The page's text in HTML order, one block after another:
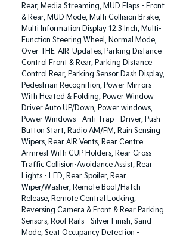
Rear, Media Streaming, MUD Flaps - Front
& Rear, MUD Mode, Multi Collision Brake,
Multi Information Display 12.3 Inch, Multi-
Function Steering Wheel, Normal Mode,
Over-THE-AIR-Updates, Parking Distance
Control Front & Rear, Parking Distance
Control Rear, Parking Sensor Dash Display,
Pedestrian Recognition, Power Mirrors
With Heated & Folding, Power Window
Driver Auto UP/Down, Power windows,
Power Windows - Anti-Trap - Driver, Push
Button Start, Radio AM/FM, Rain Sensing
Wipers, Rear AIR Vents, Rear Centre
Armrest With CUP Holders, Rear Cross
Traffic Collision-Avoidance Assist, Rear
Lights - LED, Rear Spoiler, Rear
Wiper/Washer, Remote Boot/Hatch
Release, Remote Central Locking,
Reversing Camera & Front & Rear Parking
Sensors, Roof Rails - Silver Finish, Sand
Mode, Seat Occupancy Detection -